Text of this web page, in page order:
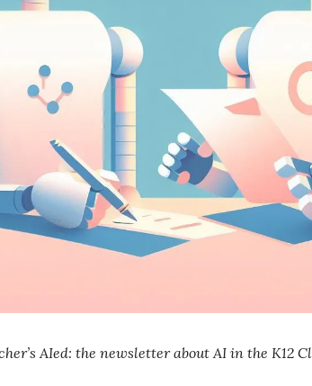
AIed: the newsletter about AI in the K12